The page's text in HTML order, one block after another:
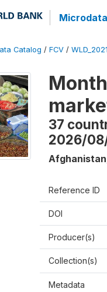
Catalog / FCV /
37
2026/
Reference ID
DOI
Producer(s)
Collection(s)
Metadata